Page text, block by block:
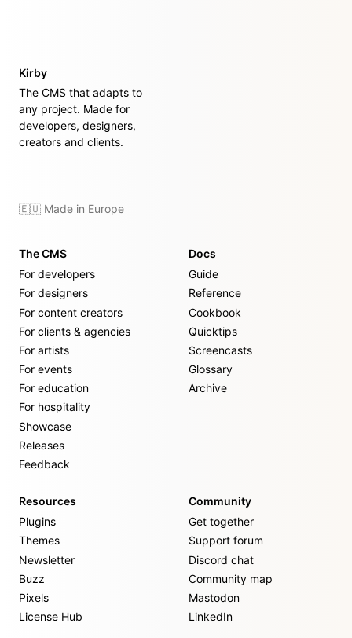
Kirby
The CMS that adapts to
any project. Made for
developers, designers,
creators and clients.
🇪🇺 Made in Europe
The CMS
For developers
For designers
For content creators
For clients & agencies
For artists
For events
For education
For hospitality
Showcase
Releases
Feedback
Docs
Guide
Reference
Cookbook
Quicktips
Screencasts
Glossary
Archive
Resources
Plugins
Themes
Newsletter
Buzz
Pixels
License Hub
Community
Get together
Support forum
Discord chat
Community map
Mastodon
LinkedIn